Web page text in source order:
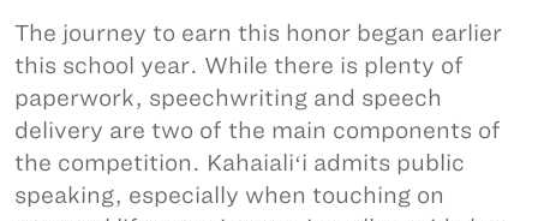
The journey to earn this honor began earlier
this school year. While there is plenty of
paperwork, speechwriting and speech
delivery are two of the main components of
the competition. Kahaialiʻi admits public
speaking, especially when touching on